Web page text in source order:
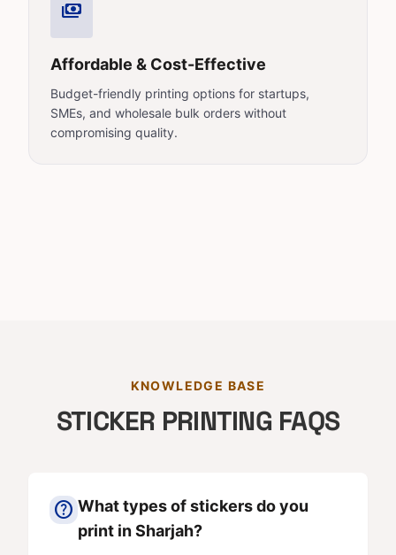
payments
Affordable & Cost-Effective
Budget-friendly printing options for startups,
SMEs, and wholesale bulk orders without
compromising quality.
KNOWLEDGE BASE
STICKER PRINTING FAQS
help What types of stickers do you
print in Sharjah?